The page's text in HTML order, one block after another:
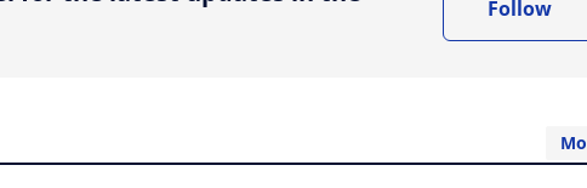
Follow